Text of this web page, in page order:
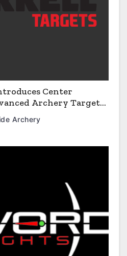
Center
Archery Targets
and Portability
Archery